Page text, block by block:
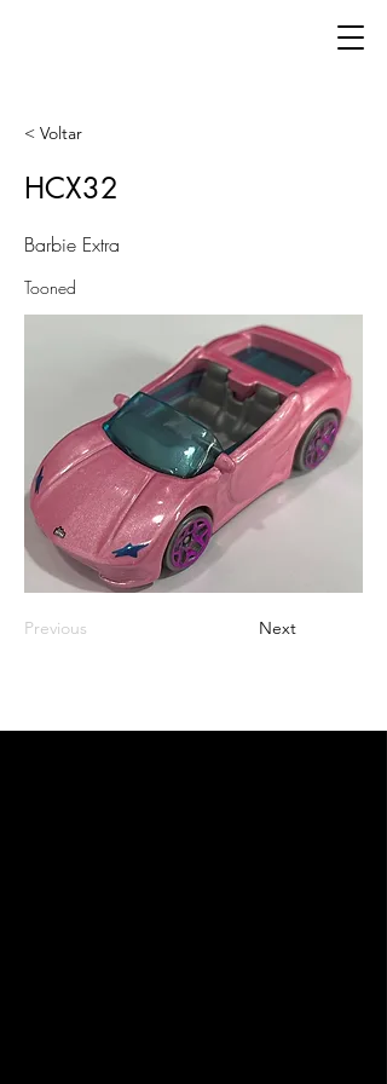
< Voltar
HCX32
Barbie Extra
Tooned
Previous Next